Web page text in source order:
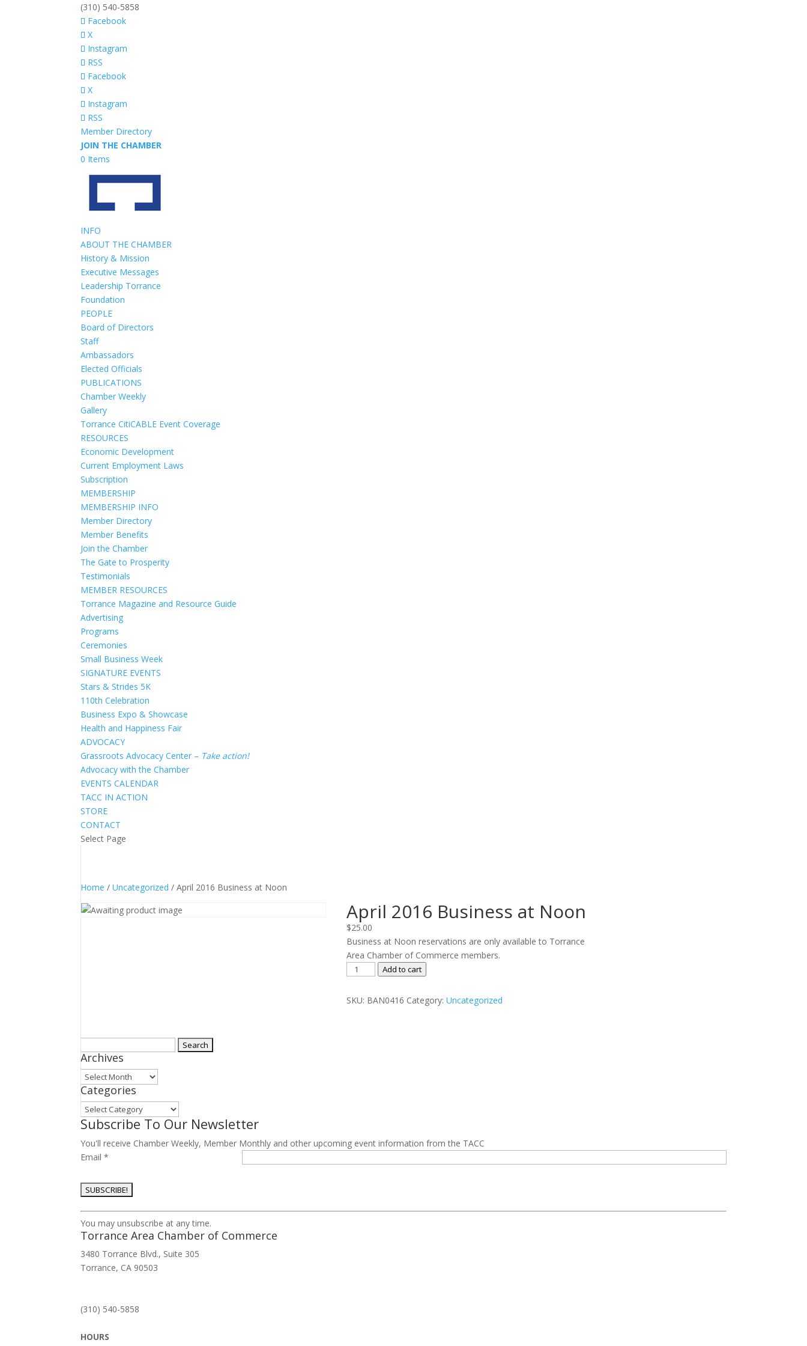
(310) 540-5858
Facebook
X
Instagram
RSS
Facebook
X
Instagram
RSS
Member Directory
JOIN THE CHAMBER
0 Items
INFO
ABOUT THE CHAMBER
History & Mission
Executive Messages
Leadership Torrance
Foundation
PEOPLE
Board of Directors
Staff
Ambassadors
Elected Officials
PUBLICATIONS
Chamber Weekly
Gallery
Torrance CitiCABLE Event Coverage
RESOURCES
Economic Development
Current Employment Laws
Subscription
MEMBERSHIP
MEMBERSHIP INFO
Member Directory
Member Benefits
Join the Chamber
The Gate to Prosperity
Testimonials
MEMBER RESOURCES
Torrance Magazine and Resource Guide
Advertising
Programs
Ceremonies
Small Business Week
SIGNATURE EVENTS
Stars & Strides 5K
110th Celebration
Business Expo & Showcase
Health and Happiness Fair
ADVOCACY
Grassroots Advocacy Center – Take action!
Advocacy with the Chamber
EVENTS CALENDAR
TACC IN ACTION
STORE
CONTACT
Select Page
Home /Uncategorized / April 2016 Business at Noon
April 2016 Business at Noon
$25.00
Business at Noon reservations are only available to Torrance
Area Chamber of Commerce members.
April
Business
Add to cart
SKU: BAN0416 Category: Uncategorized
for:
Archives
Archives
Categories
Categories
Subscribe To Our Newsletter
You'll receive Chamber Weekly, Member Monthly and other upcoming event information from the TACC
Email*
Constant
Contact
Use.
Please
leave
blank.
You may unsubscribe at any time.
Torrance Area Chamber of Commerce
3480 Torrance Blvd., Suite 305
Torrance, CA 90503
(310) 540-5858
HOURS